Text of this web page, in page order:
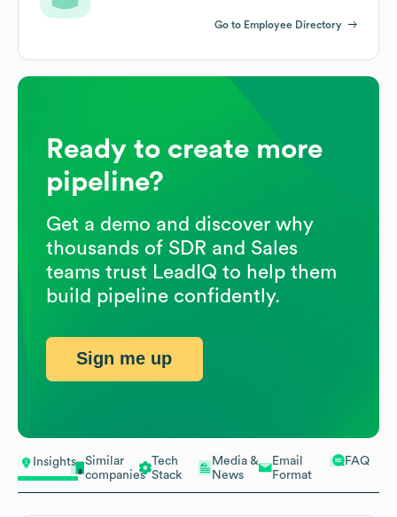
Insights
Similar
companies
Tech
Stack
Media &
News
Email
Format
FAQ
Go to Employee Directory
Ready to create more
pipeline?
Get a demo and discover why
thousands of SDR and Sales
teams trust LeadIQ to help them
build pipeline confidently.
Sign me up